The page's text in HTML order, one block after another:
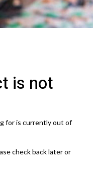
is not
for is currently out of
check back later or